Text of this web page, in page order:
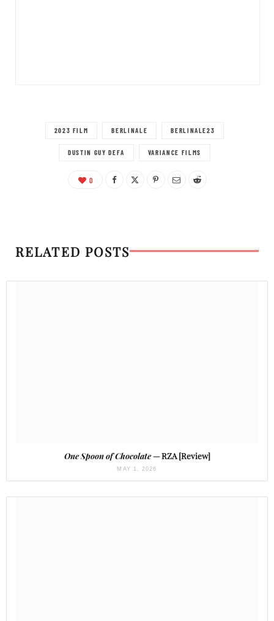
2023 FILM BERLINALE BERLINALE23
DUSTIN GUY DEFA VARIANCE FILMS
0
RELATED POSTS
One Spoon of Chocolate— RZA [Review]
MAY 1, 2026